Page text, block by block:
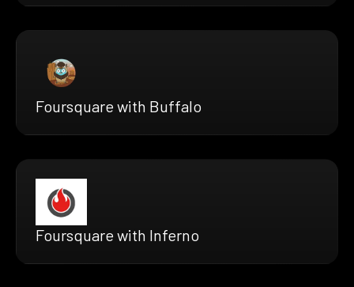
Foursquare with Buffalo
Foursquare with Inferno